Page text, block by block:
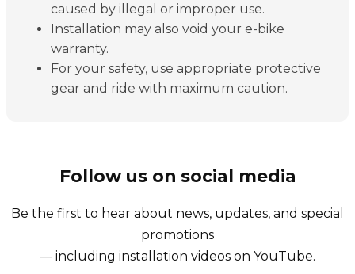
caused by illegal or improper use.
Installation may also void your e-bike
warranty.
For your safety, use appropriate protective
gear and ride with maximum caution.
Follow us on social media
Be the first to hear about news, updates, and special
promotions
— including installation videos on YouTube.